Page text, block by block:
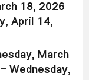
18, 2026
April 14,
March
Wednesday,